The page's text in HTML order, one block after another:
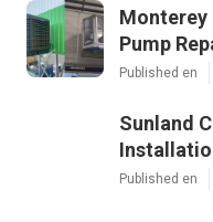
Monterey
Pump
Published en
Sunland
Published en